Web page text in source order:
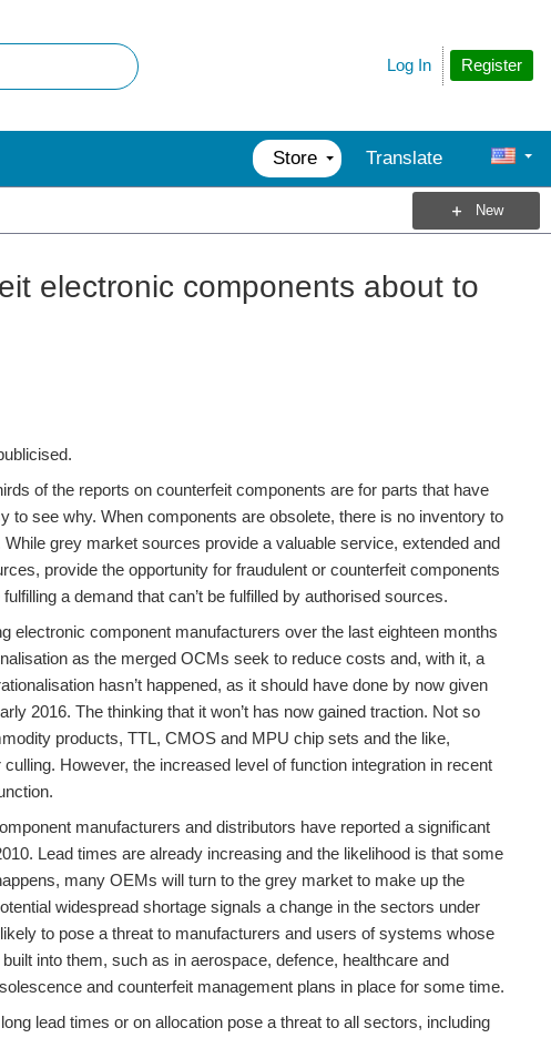
Register
Log In
Store Translate
New
six months later, this has now developed into significant...
electronic components about to
of the reports on counterfeit components are for parts that have
to see why. When components are obsolete, there is no inventory to
grey market sources provide a valuable service, extended and
provide the opportunity for fraudulent or counterfeit components
a demand that can’t be fulfilled by authorised sources.
electronic component manufacturers over the last eighteen months
as the merged OCMs seek to reduce costs and, with it, a
hasn’t happened, as it should have done by now given
2016. The thinking that it won’t has now gained traction. Not so
products, TTL, CMOS and MPU chip sets and the like,
However, the increased level of function integration in recent
manufacturers and distributors have reported a significant
Lead times are already increasing and the likelihood is that some
many OEMs will turn to the grey market to make up the
widespread shortage signals a change in the sectors under
to pose a threat to manufacturers and users of systems whose
into them, such as in aerospace, defence, healthcare and
and counterfeit management plans in place for some time.
lead times or on allocation pose a threat to all sectors, including